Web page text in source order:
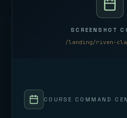
SCREENSHOT
/landing/riven-
COURSE COMMAND